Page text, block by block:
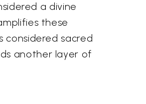
a divine
these
considered sacred
another layer of